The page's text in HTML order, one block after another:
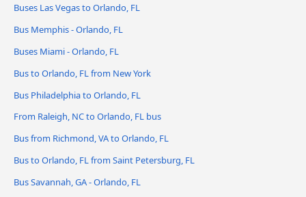
Buses Las Vegas to Orlando, FL
Bus Memphis - Orlando, FL
Buses Miami - Orlando, FL
Bus to Orlando, FL from New York
Bus Philadelphia to Orlando, FL
From Raleigh, NC to Orlando, FL bus
Bus from Richmond, VA to Orlando, FL
Bus to Orlando, FL from Saint Petersburg, FL
Bus Savannah, GA - Orlando, FL